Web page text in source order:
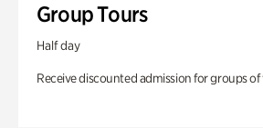
Group Tours
Half day
Receive discounted admission for groups of